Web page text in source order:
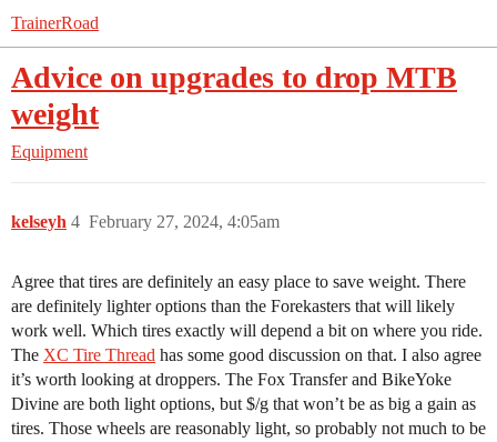
TrainerRoad
Advice on upgrades to drop MTB
weight
Equipment
kelseyh February 27, 2024, 4:05am
4
Agree that tires are definitely an easy place to save weight. There
are definitely lighter options than the Forekasters that will likely
work well. Which tires exactly will depend a bit on where you ride.
The XC Tire Thread has some good discussion on that. I also agree
it’s worth looking at droppers. The Fox Transfer and BikeYoke
Divine are both light options, but $/g that won’t be as big a gain as
tires. Those wheels are reasonably light, so probably not much to be